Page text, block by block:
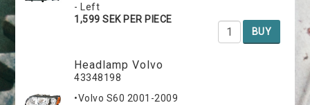
- Left
1,599 SEK PER PIECE
BUY
Headlamp Volvo
43348198
•Volvo S60 2001-2009